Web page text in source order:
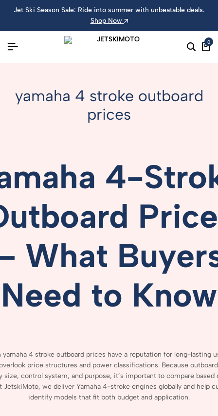
Jet Ski Season Sale: Ride into summer with unbeatable deals.
Shop Now
0
yamaha 4 stroke outboard
prices
4-
What
Need to Know
yamaha 4 stroke outboard prices have a reputation for long-lasting
price structures and power classifications. Because
size, control system, and purpose, it’s important to compare based
JetskiMoto, we deliver Yamaha 4-stroke engines globally and help
identify models that fit both budget and application.